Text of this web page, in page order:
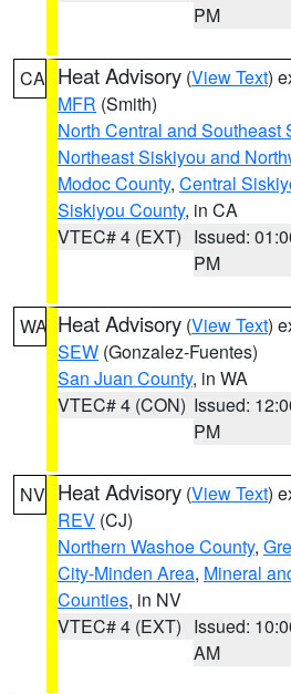
PM
CA Heat Advisory (View Text)
MFR (Smith)
North Central and Southeast
Northeast Siskiyou and
Modoc County, Central
Siskiyou County, in CA
VTEC# 4 (EXT) Issued:
PM
WA Heat Advisory (View Text)
SEW (Gonzalez-Fuentes)
San Juan County, in WA
VTEC# 4 (CON) Issued:
PM
NV Heat Advisory (View Text)
REV (CJ)
Northern Washoe County,
City-Minden Area, Mineral
Counties, in NV
VTEC# 4 (EXT) Issued:
AM